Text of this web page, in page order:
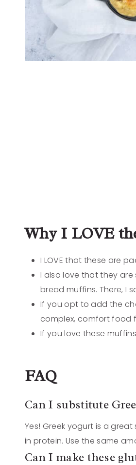
Why I LOVE
I LOVE that these are
I also love that they are
bread muffins. There, I
If you opt to add the
complex, comfort food
If you love these
FAQ
Can I substitute
Yes! Greek yogurt is a
in protein. Use the same
Can I make these